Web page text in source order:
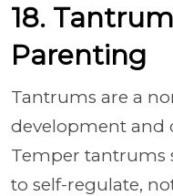
18.
Parenting
Tantrums are a
development and
Temper tantrums
to self-regulate,